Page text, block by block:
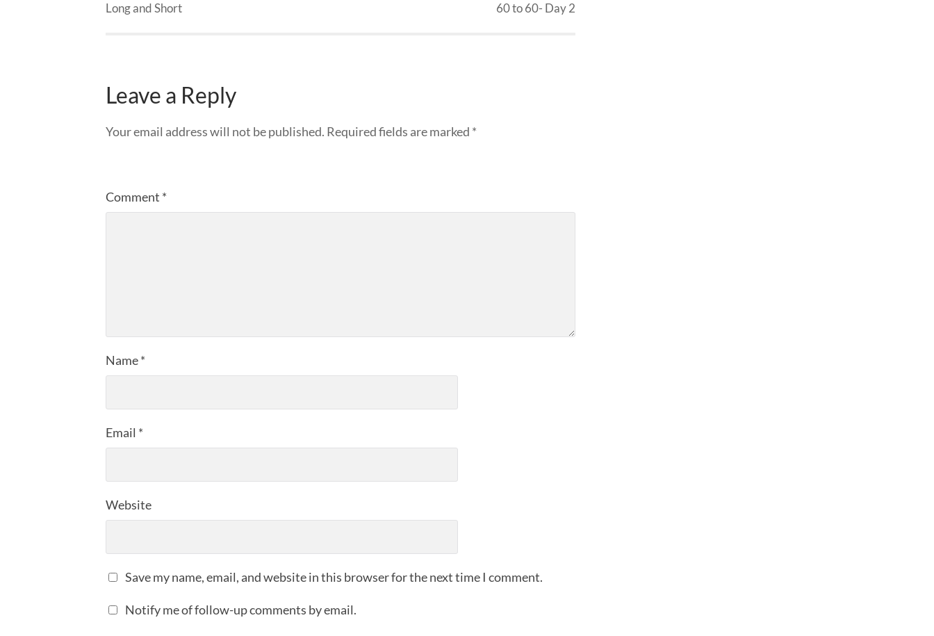
Long and Short 60 to 60- Day 2
Leave a Reply
Your email address will not be published. Required fields are marked *
Comment *
Name*
Email *
Website
Save my name, email, and website in this browser for the next time I comment.
Notify me of follow-up comments by email.